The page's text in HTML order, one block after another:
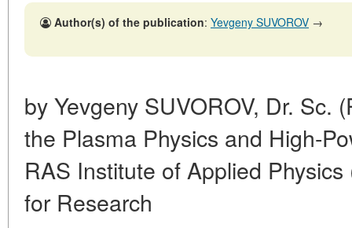
Author(s) of the publication: Yevgeny SUVOROV →
by Yevgeny SUVOROV, Dr. Sc.
the Plasma Physics and High-
RAS Institute of Applied
for Research